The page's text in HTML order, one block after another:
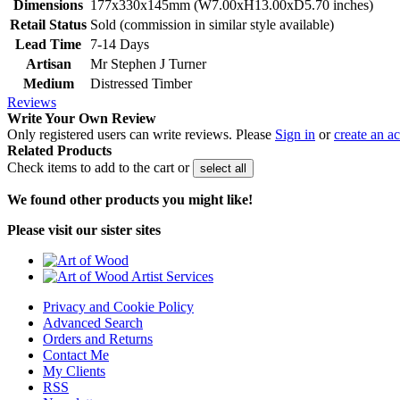
Dimensions 177x330x145mm (W7.00xH13.00xD5.70 inches)
Retail Status Sold (commission in similar style available)
Lead Time
7-14 Days
Artisan
Mr Stephen J Turner
Medium
Distressed Timber
Reviews
Write Your Own Review
Only registered users can write reviews. Please Sign in orcreate an
Related Products
Check items to add to the cart or
select all
We found other products you might like!
Please visit our sister sites
Privacy and Cookie Policy
Advanced Search
Orders and Returns
Contact Me
My Clients
RSS